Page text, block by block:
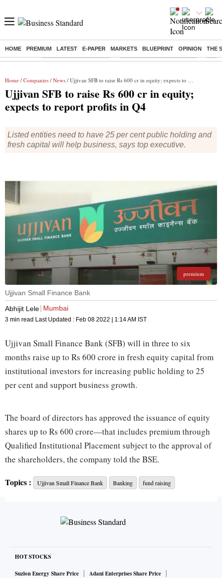
HOME PREMIUM LATEST E-PAPER MARKETS BLUEPRINT OPINION THE
Buzzing : Stock Market Highlights Jharkhand Student Protest NPS
Home / Companies / News / Ujjivan SFB to raise Rs 600 cr in equity; expects to report profits in Q4
Ujjivan SFB to raise Rs 600 cr in equity;
expects to report profits in Q4
Listed entities need to have 25 per cent public holding and
fresh capital will help business, says top executive.
premium
Ujjivan Small Finance Bank
Abhijit Lele Mumbai
3 min read Last Updated : Feb 08 2022 | 1:14 AM IST
Ujjivan Small Finance Bank (SFB) will in three to six
months raise up to Rs 600 crore in fresh equity capital from
institutional investors for increasing public holding to 25
per cent and support business growth.
The board of directors has approved the issuance of equity
shares up to Rs 600 crore—that includes premium through
Qualified Institutional Placement subject to the approval of
the shareholders, the company told the BSE.
Its Capital Adequacy Ratio stood at 19.1 per cent with Tier-1
Ittira Davis, managing director and chief executive officer of
entities to have 25 per cent public holding. Ujjivan is now at
around 18 per cent. So, the bank has to go for another seven
Topics : Ujjivan Small Finance Bank Banking fund raising
HOT STOCKS
Suzlon Energy Share Price
Adani Enterprises Share Price